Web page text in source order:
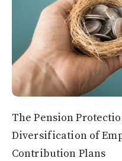
The Pension
Diversification of
Contribution Plans